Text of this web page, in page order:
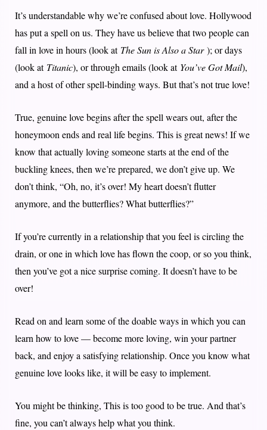
It’s understandable why we’re confused about love. Hollywood
has put a spell on us. They have us believe that two people can
fall in love in hours (look at The Sun is Also a Star); or days
(look at Titanic), or through emails (look at You’ve Got Mail),
and a host of other spell-binding ways. But that’s not true love!
True, genuine love begins after the spell wears out, after the
honeymoon ends and real life begins. This is great news! If we
know that actually loving someone starts at the end of the
buckling knees, then we’re prepared, we don’t give up. We
don’t think, “Oh, no, it’s over! My heart doesn’t flutter
anymore, and the butterflies? What butterflies?”
If you’re currently in a relationship that you feel is circling the
drain, or one in which love has flown the coop, or so you think,
then you’ve got a nice surprise coming. It doesn’t have to be
over!
Read on and learn some of the doable ways in which you can
learn how to love — become more loving, win your partner
back, and enjoy a satisfying relationship. Once you know what
genuine love looks like, it will be easy to implement.
You might be thinking, This is too good to be true. And that’s
fine, you can’t always help what you think.